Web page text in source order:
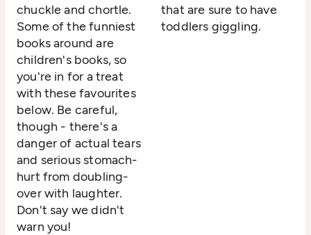
chuckle and chortle.
Some of the funniest
books around are
children's books, so
you're in for a treat
with these favourites
below. Be careful,
though - there's a
danger of actual tears
and serious stomach-
hurt from doubling-
over with laughter.
Don't say we didn't
warn you!
that are sure to have
toddlers giggling.